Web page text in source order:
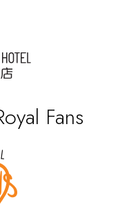
Fans